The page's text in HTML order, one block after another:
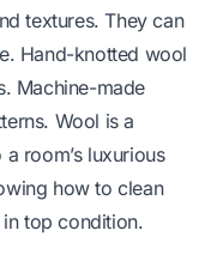
textures. They can
Hand-knotted wool
Machine-made
Wool is a
room’s luxurious
how to clean
top condition.